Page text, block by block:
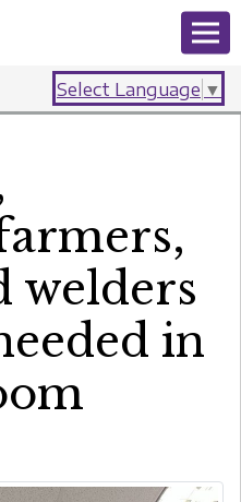
Select Language ▼
welders
in